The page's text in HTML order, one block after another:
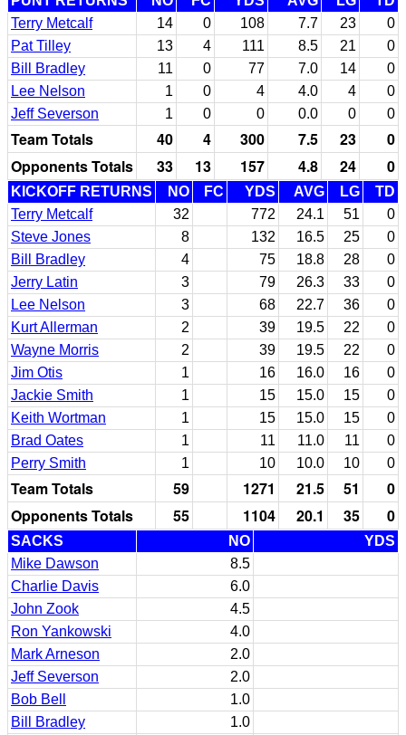
Terry Metcalf
14 0 108 7.7 23
0
Pat Tilley
13 4 111 8.5 21
0
Bill Bradley
11 0 77 7.0 14
0
Lee Nelson
1 0 4 4.0 4
0
Jeff Severson
1 0 0 0.0 0 0
Team Totals 40 4 300 7.5 23
0
Opponents Totals
33 13 157 4.8 24 0
KICKOFF RETURNS NO FC YDS AVG LG
TD
Terry Metcalf
32 772 24.1 51
0
Steve Jones
8 132 16.5 25
0
Bill Bradley
4 75 18.8 28
0
Jerry Latin
3 79 26.3 33
0
Lee Nelson
3 68 22.7 36
0
Kurt Allerman
2 39 19.5 22
0
Wayne Morris
2 39 19.5 22
0
Jim Otis
1 16 16.0 16
0
Jackie Smith
1 15 15.0 15
0
Keith Wortman
1 15 15.0 15
0
Brad Oates
1 11 11.0 11
0
Perry Smith
1 10 10.0 10 0
Team Totals 59 1271 21.5 51
0
Opponents Totals
55 1104 20.1 35 0
SACKS NO
YDS
Mike Dawson
8.5
Charlie Davis
6.0
John Zook
4.5
Ron Yankowski
4.0
Mark Arneson
2.0
Jeff Severson
2.0
Bob Bell
1.0
Bill Bradley
1.0